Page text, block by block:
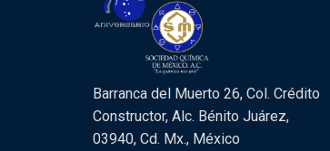
Barranca del Muerto 26, Col. Crédito
Constructor, Alc. Bénito Juárez,
03940, Cd. Mx., México